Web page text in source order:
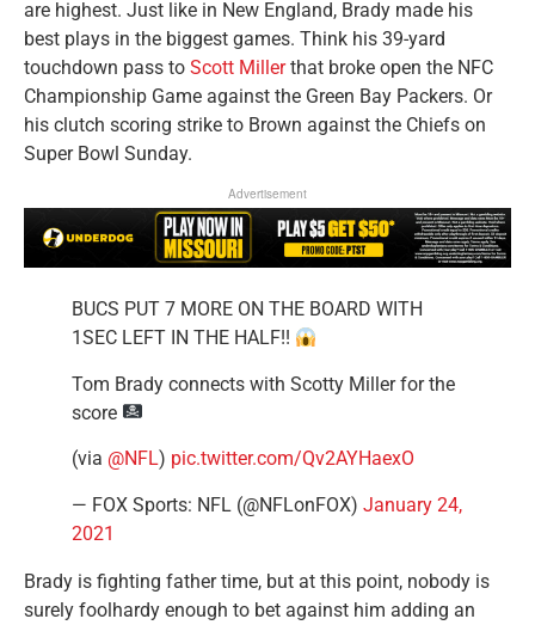
are highest. Just like in New England, Brady made his
best plays in the biggest games. Think his 39-yard
touchdown pass to Scott Millerthat broke open the NFC
Championship Game against the Green Bay Packers. Or
his clutch scoring strike to Brown against the Chiefs on
Super Bowl Sunday.
Advertisement
BUCS PUT 7 MORE ON THE BOARD WITH
1SEC LEFT IN THE HALF!!
Tom Brady connects with Scotty Miller for the
score
(via @NFL) pic.twitter.com/Qv2AYHaexO
— FOX Sports: NFL (@NFLonFOX) January 24,
2021
Brady is fighting father time, but at this point, nobody is
surely foolhardy enough to bet against him adding an